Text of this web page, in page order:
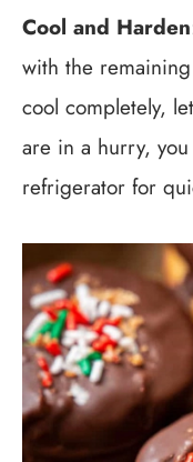
Cool and Harden
with the
cool completely,
are in a hurry,
refrigerator for